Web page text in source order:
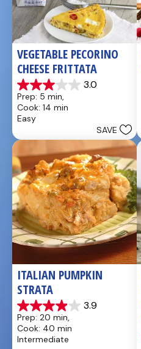
VEGETABLE PECORINO
CHEESE FRITTATA
3.0
3.0
out
of
5
1
review
Prep: 5 min,
Cook: 14 min
Easy
SAVE
ITALIAN PUMPKIN
STRATA
3.9
3.9
out
of
5
Prep: 20 min,
Cook: 40 min
Intermediate